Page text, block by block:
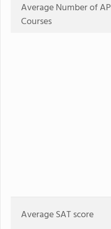
Average Number of AP
Courses
Average SAT score